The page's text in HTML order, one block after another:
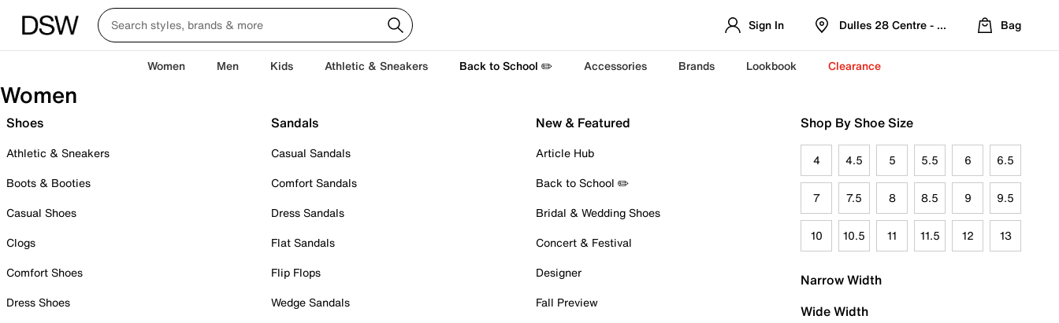
Sign In Dulles 28 Centre - Refreshed Location
Bag
Women Men Kids Athletic & Sneakers Back to School ✏️ Accessories Brands Lookbook Clearance
Women
Shoes
Athletic & Sneakers
Boots & Booties
Casual Shoes
Clogs
Comfort Shoes
Dress Shoes
Sandals
Casual Sandals
Comfort Sandals
Dress Sandals
Flat Sandals
Flip Flops
Wedge Sandals
New & Featured
Article Hub
Back to School ✏️
Bridal & Wedding Shoes
Concert & Festival
Designer
Fall Preview
Shop By Shoe Size
4 4.5 5 5.5 6 6.5
7 7.5 8 8.5 9 9.5
10 10.5 11 11.5 12 13
Narrow Width
Wide Width